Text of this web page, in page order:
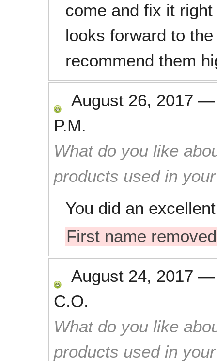
come and fix it
looks forward to
recommend them
August 26, 2017
P.M.
What do you like
products used in
You did an
First name removed
August 24, 2017
C.O.
What do you like
products used in